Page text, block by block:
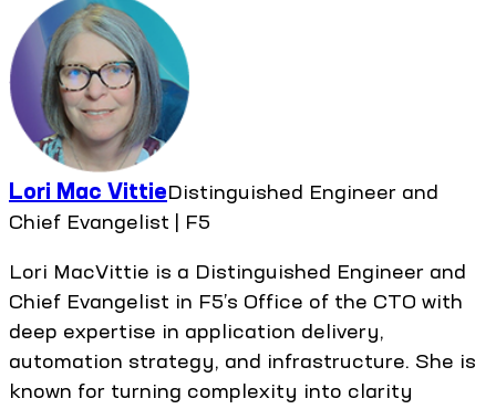
Lori Mac VittieDistinguished Engineer and
Chief Evangelist | F5
Lori MacVittie is a Distinguished Engineer and
Chief Evangelist in F5’s Office of the CTO with
deep expertise in application delivery,
automation strategy, and infrastructure. She is
known for turning complexity into clarity